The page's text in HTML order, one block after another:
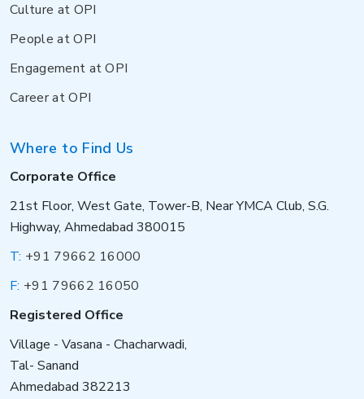
Culture at OPI
People at OPI
Engagement at OPI
Career at OPI
Where to Find Us
Corporate Office
21st Floor, West Gate, Tower-B, Near YMCA Club, S.G.
Highway, Ahmedabad 380015
T: +91 79662 16000
F: +91 79662 16050
Registered Office
Village - Vasana - Chacharwadi,
Tal- Sanand
Ahmedabad 382213